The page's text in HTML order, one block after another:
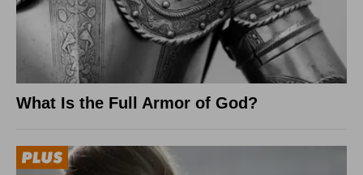
What Is the Full Armor of God?